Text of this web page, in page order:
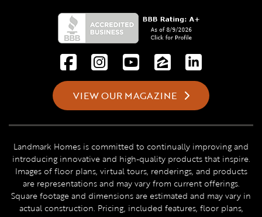
VIEW OUR MAGAZINE
Landmark Homes is committed to continually improving and
introducing innovative and high-quality products that inspire.
Images of floor plans, virtual tours, renderings, and products
are representations and may vary from current offerings.
Square footage and dimensions are estimated and may vary in
actual construction. Pricing, included features, floor plans,